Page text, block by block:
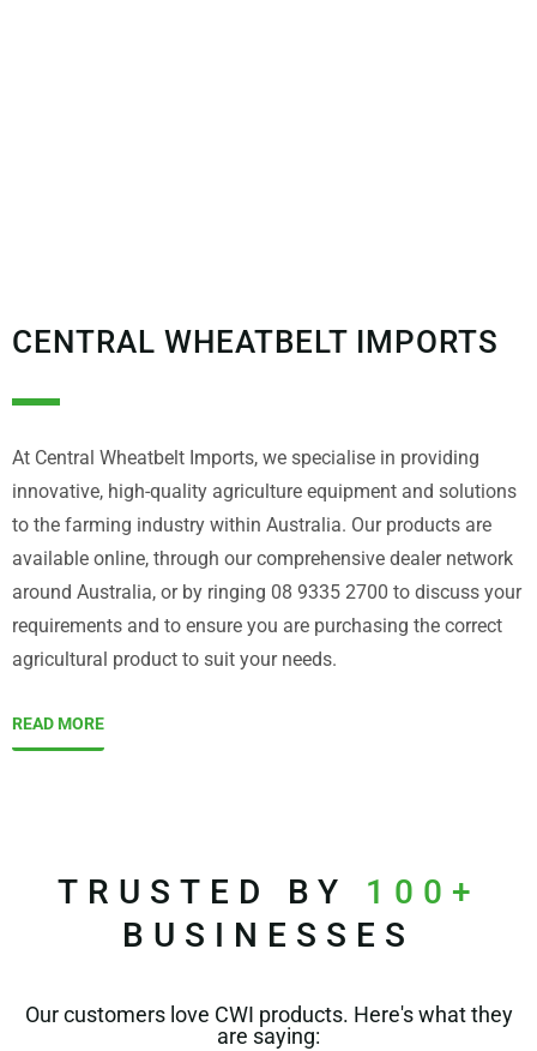
CENTRAL WHEATBELT IMPORTS
At Central Wheatbelt Imports, we specialise in providing
innovative, high-quality agriculture equipment and solutions
to the farming industry within Australia. Our products are
available online, through our comprehensive dealer network
around Australia, or by ringing 08 9335 2700 to discuss your
requirements and to ensure you are purchasing the correct
agricultural product to suit your needs.
READ MORE
TRUSTED BY 100+
BUSINESSES
Our customers love CWI products. Here's what they
are saying: